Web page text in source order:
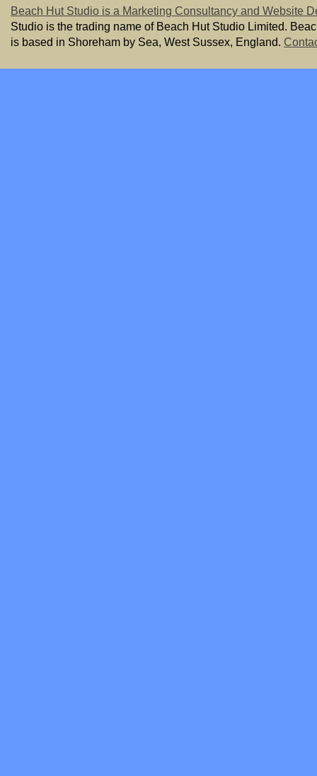
Beach Hut Studio is a Marketing Consultancy and Website
Studio is the trading name of Beach Hut Studio Limited.
is based in Shoreham by Sea, West Sussex, England.